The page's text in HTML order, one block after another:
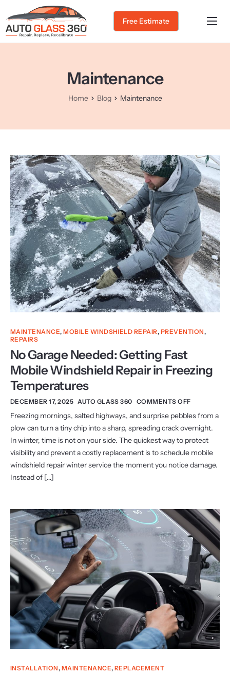
Home
Service Areas
Contact
Free Estimate
Maintenance
Home Blog Maintenance
MAINTENANCE,MOBILE WINDSHIELD REPAIR, PREVENTION,
REPAIRS
No Garage Needed: Getting Fast
Mobile Windshield Repair in Freezing
Temperatures
DECEMBER 17, 2025 AUTO GLASS 360 COMMENTS OFF
Freezing mornings, salted highways, and surprise pebbles from a
plow can turn a tiny chip into a sharp, spreading crack overnight.
In winter, time is not on your side. The quickest way to protect
visibility and prevent a costly replacement is to schedule mobile
windshield repair winter service the moment you notice damage.
Instead of […]
INSTALLATION, MAINTENANCE, REPLACEMENT